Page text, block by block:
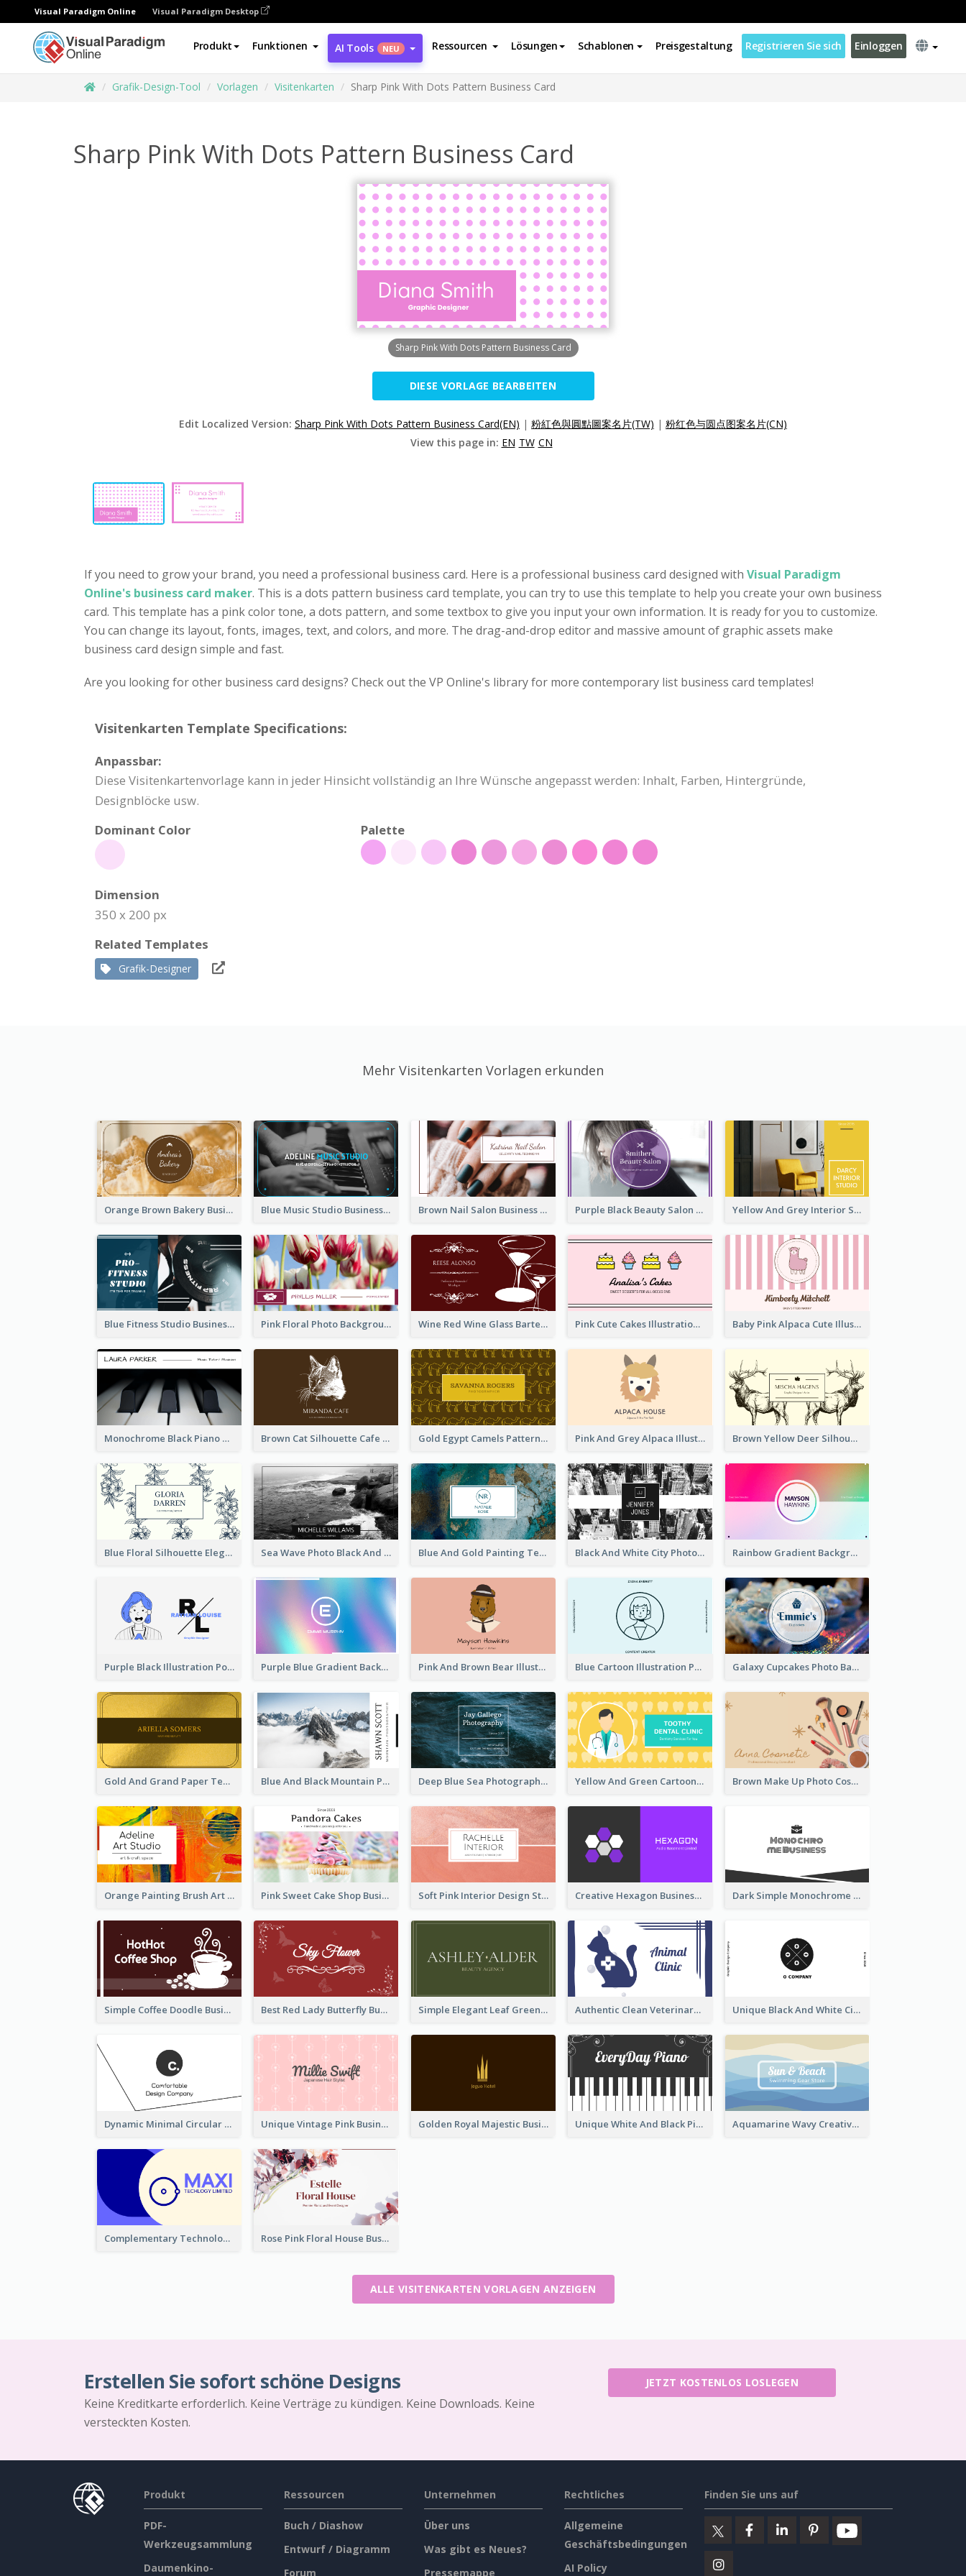
Visual Paradigm Online Visual Paradigm Desktop
Produkt Funktionen AI Tools NEU Ressourcen Lösungen Schablonen Preisgestaltung Registrieren Sie sich Einloggen
Grafik-Design-Tool Vorlagen Visitenkarten Sharp Pink With Dots Pattern Business Card
Sharp Pink With Dots Pattern Business Card
Sharp Pink With Dots Pattern Business Card
DIESE VORLAGE BEARBEITEN
Edit Localized Version: Sharp Pink With Dots Pattern Business Card(EN) | 粉紅色與圓點圖案名片(TW) | 粉红色与圆点图案名片(CN)
View this page in: EN TW CN
If you need to grow your brand, you need a professional business card. Here is a professional business card designed with Visual Paradigm
Online's business card maker. This is a dots pattern business card template, you can try to use this template to help you create your own business
card. This template has a pink color tone, a dots pattern, and some textbox to give you input your own information. It is ready for you to customize.
You can change its layout, fonts, images, text, and colors, and more. The drag-and-drop editor and massive amount of graphic assets make
business card design simple and fast.
Are you looking for other business card designs? Check out the VP Online's library for more contemporary list business card templates!
Visitenkarten Template Specifications:
Anpassbar:
Diese Visitenkartenvorlage kann in jeder Hinsicht vollständig an Ihre Wünsche angepasst werden: Inhalt, Farben, Hintergründe,
Designblöcke usw.
Dominant Color
Palette
Dimension
350 x 200 px
Related Templates
Grafik-Designer
Mehr Visitenkarten Vorlagen erkunden
Orange Brown Bakery Business Card Blue Music Studio Business Card Brown Nail Salon Business Card Purple Black Beauty Salon Business Card Yellow And Grey Interior Studio Business Card
Blue Fitness Studio Business Card Pink Floral Photo Background Photographer Business Card Wine Red Wine Glass Bartender Business Card Pink Cute Cakes Illustration Cake Shop Business Card Baby Pink Alpaca Cute Illustration Business Card
Monochrome Black Piano Music Business Card Brown Cat Silhouette Cafe Business Card Gold Egypt Camels Patterns Illustration Business Card Pink And Grey Alpaca Illustration Business Card Brown Yellow Deer Silhouette Business Card
Blue Floral Silhouette Elegant Business Card Sea Wave Photo Black And White Business Card Blue And Gold Painting Texture Business Card Black And White City Photo Business Card Rainbow Gradient Background Business Card
Purple Black Illustration Portrait Business Card Purple Blue Gradient Background Business Card Pink And Brown Bear Illustration Business Card Blue Cartoon Illustration Portrait Business Card Galaxy Cupcakes Photo Bakery Business Card
Gold And Grand Paper Texture Business Card Blue And Black Mountain Photographer Business Card Deep Blue Sea Photography Business Card Yellow And Green Cartoon Dental Clinic Business Card Brown Make Up Photo Cosmetic Business Card
Orange Painting Brush Art Studio Business Card Pink Sweet Cake Shop Business Card Soft Pink Interior Design Studio Business Card Creative Hexagon Business Card Design Template Dark Simple Monochrome Business Card Layout
Simple Coffee Doodle Business Card Maker Best Red Lady Butterfly Business Card Design Simple Elegant Leaf Green Business Card Templates Authentic Clean Veterinary Business Card Maker Unique Black And White Circular Business Card Designs
Dynamic Minimal Circular Logo Business Card Designs Unique Vintage Pink Business Card Design Golden Royal Majestic Business Card Designs Unique White And Black Pianist Stripes Personal Business Card Maker Aquamarine Wavy Creative Business Card Templates
Complementary Technology Business Card Design Rose Pink Floral House Business Card
ALLE VISITENKARTEN VORLAGEN ANZEIGEN
Erstellen Sie sofort schöne Designs
Keine Kreditkarte erforderlich. Keine Verträge zu kündigen. Keine Downloads. Keine
versteckten Kosten.
JETZT KOSTENLOS LOSLEGEN
Produkt
PDF-
Werkzeugsammlung
Daumenkino-
Ressourcen
Buch / Diashow
Entwurf / Diagramm
Forum
Unternehmen
Über uns
Was gibt es Neues?
Pressemappe
Rechtliches
Allgemeine
Geschäftsbedingungen
AI Policy
Finden Sie uns auf